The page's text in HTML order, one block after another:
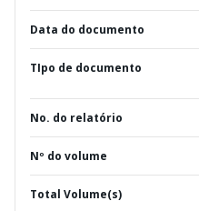
Data do documento
TIpo de documento
No. do relatório
Nº do volume
Total Volume(s)